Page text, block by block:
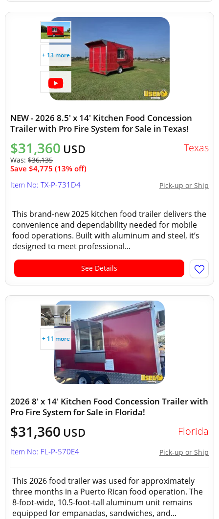
+ 13 more
NEW - 2026 8.5' x 14' Kitchen Food Concession
Trailer with Pro Fire System for Sale in Texas!
$31,360 USD
Was: $36,135
Save $4,775 (13% off)
Texas
Pick-up or Ship
Item No: TX-P-731D4
This brand-new 2025 kitchen food trailer delivers the
convenience and dependability needed for mobile
food operations. Built with aluminum and steel, it’s
designed to meet professional...
See Details
+ 11 more
2026 8' x 14' Kitchen Food Concession Trailer with
Pro Fire System for Sale in Florida!
$31,360 USD Florida
Pick-up or Ship
Item No: FL-P-570E4
This 2026 food trailer was used for approximately
three months in a Puerto Rican food operation. The
8-foot-wide, 10.5-foot-tall aluminum unit remains
equipped for empanadas, sandwiches, and...